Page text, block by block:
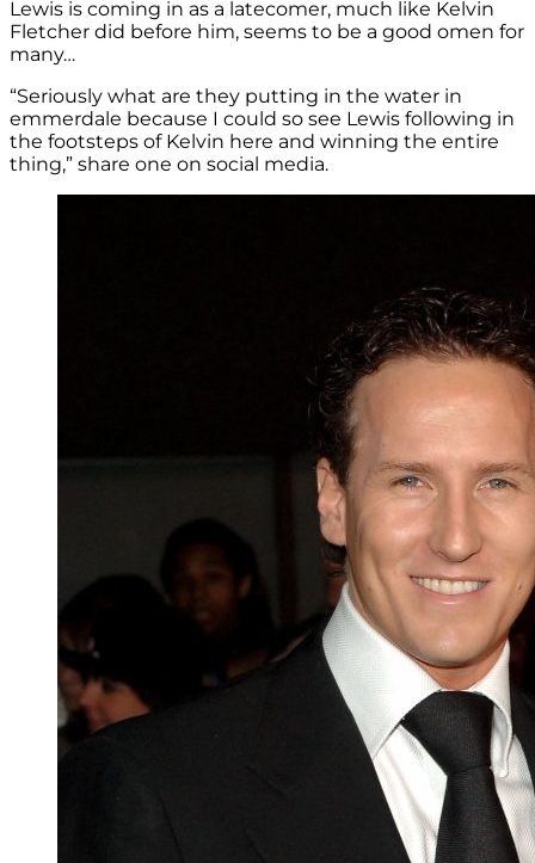
Lewis is coming in as a latecomer, much like Kelvin
Fletcher did before him, seems to be a good omen for
many…
“Seriously what are they putting in the water in
emmerdale because I could so see Lewis following in
the footsteps of Kelvin here and winning the entire
thing,” share one on social media.